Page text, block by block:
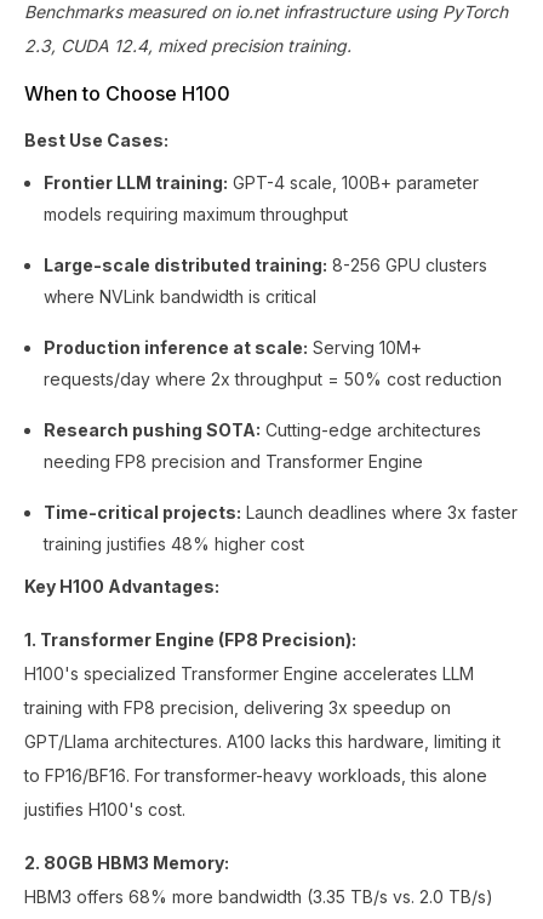
Benchmarks measured on io.net infrastructure using PyTorch
2.3, CUDA 12.4, mixed precision training.
When to Choose H100
Best Use Cases:
Frontier LLM training: GPT-4 scale, 100B+ parameter
models requiring maximum throughput
Large-scale distributed training: 8-256 GPU clusters
where NVLink bandwidth is critical
Production inference at scale: Serving 10M+
requests/day where 2x throughput = 50% cost reduction
Research pushing SOTA: Cutting-edge architectures
needing FP8 precision and Transformer Engine
Time-critical projects: Launch deadlines where 3x faster
training justifies 48% higher cost
Key H100 Advantages:
1. Transformer Engine (FP8 Precision):
H100's specialized Transformer Engine accelerates LLM
training with FP8 precision, delivering 3x speedup on
GPT/Llama architectures. A100 lacks this hardware, limiting it
to FP16/BF16. For transformer-heavy workloads, this alone
justifies H100's cost.
2. 80GB HBM3 Memory:
HBM3 offers 68% more bandwidth (3.35 TB/s vs. 2.0 TB/s)